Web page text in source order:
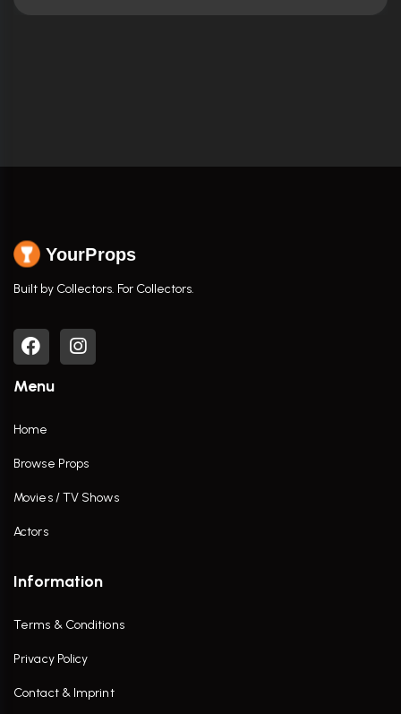
YourProps
Built by Collectors. For Collectors.
Menu
Home
Browse Props
Movies / TV Shows
Actors
Information
Terms & Conditions
Privacy Policy
Contact & Imprint